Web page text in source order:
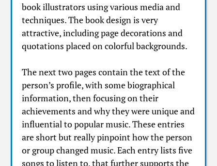
book illustrators using various media and
techniques. The book design is very
attractive, including page decorations and
quotations placed on colorful backgrounds.
The next two pages contain the text of the
person’s profile, with some biographical
information, then focusing on their
achievements and why they were unique and
influential to popular music. These entries
are short but really pinpoint how the person
or group changed music. Each entry lists five
songs to listen to, that further supports the